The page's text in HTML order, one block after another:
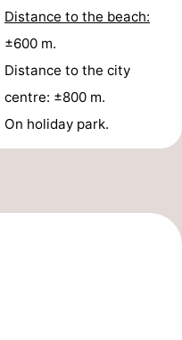
Distance to the beach:
±600 m.
Distance to the city
centre: ±800 m.
On holiday park.